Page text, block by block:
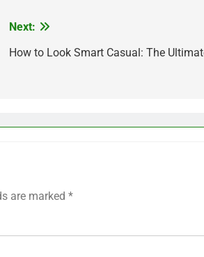
Next:
How to Look Smart Casual: The
are marked *